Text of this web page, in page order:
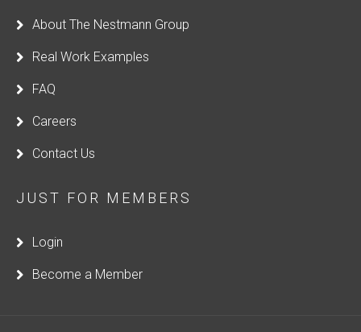
About The Nestmann Group
Real Work Examples
FAQ
Careers
Contact Us
JUST FOR MEMBERS
Login
Become a Member